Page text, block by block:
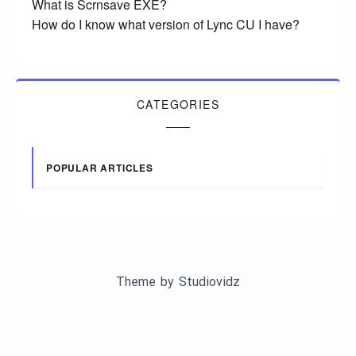
What is Scrnsave EXE?
How do I know what version of Lync CU I have?
CATEGORIES
POPULAR ARTICLES
Theme by Studiovidz